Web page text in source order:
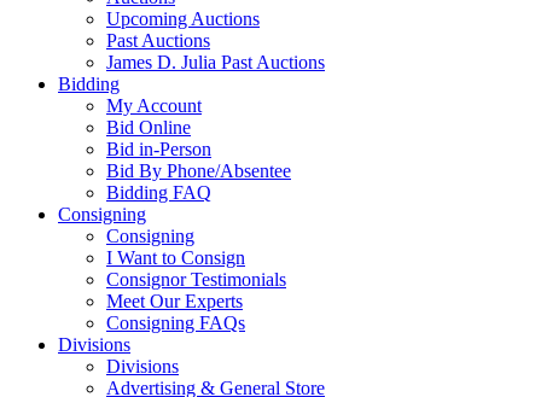
Upcoming Auctions
Past Auctions
James D. Julia Past Auctions
Bidding
My Account
Bid Online
Bid in-Person
Bid By Phone/Absentee
Bidding FAQ
Consigning
Consigning
I Want to Consign
Consignor Testimonials
Meet Our Experts
Consigning FAQs
Divisions
Divisions
Advertising & General Store